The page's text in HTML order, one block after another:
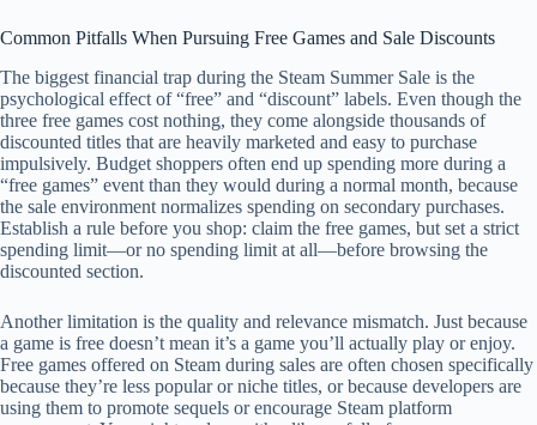
Common Pitfalls When Pursuing Free Games and Sale Discounts
The biggest financial trap during the Steam Summer Sale is the
psychological effect of “free” and “discount” labels. Even though the
three free games cost nothing, they come alongside thousands of
discounted titles that are heavily marketed and easy to purchase
impulsively. Budget shoppers often end up spending more during a
“free games” event than they would during a normal month, because
the sale environment normalizes spending on secondary purchases.
Establish a rule before you shop: claim the free games, but set a strict
spending limit—or no spending limit at all—before browsing the
discounted section.
Another limitation is the quality and relevance mismatch. Just because
a game is free doesn’t mean it’s a game you’ll actually play or enjoy.
Free games offered on Steam during sales are often chosen specifically
because they’re less popular or niche titles, or because developers are
using them to promote sequels or encourage Steam platform